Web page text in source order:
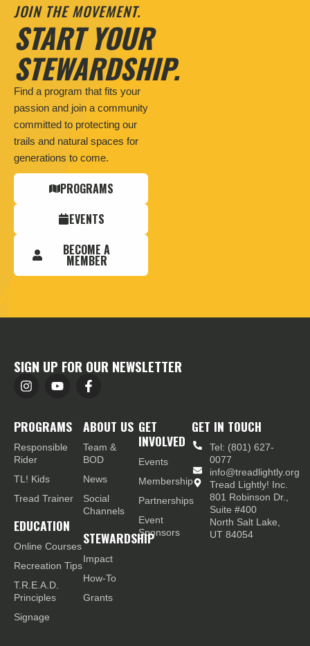
JOIN THE MOVEMENT.
START YOUR
STEWARDSHIP.
Find a program that fits your
passion and join a community
committed to protecting our
trails and natural spaces for
generations to come.
PROGRAMS
EVENTS
BECOME A
MEMBER
SIGN UP FOR OUR NEWSLETTER
PROGRAMS
Responsible
Rider
TL! Kids
Tread Trainer
EDUCATION
Online Courses
Recreation Tips
T.R.E.A.D.
Principles
Signage
ABOUT US
Team &
BOD
News
Social
Channels
STEWARDSHIP
Impact
How-To
Grants
GET
INVOLVED
Events
Membership
Partnerships
Event
Sponsors
GET IN TOUCH
Tel: (801) 627-
0077
info@treadlightly.org
Tread Lightly! Inc.
801 Robinson Dr.,
Suite #400
North Salt Lake,
UT 84054